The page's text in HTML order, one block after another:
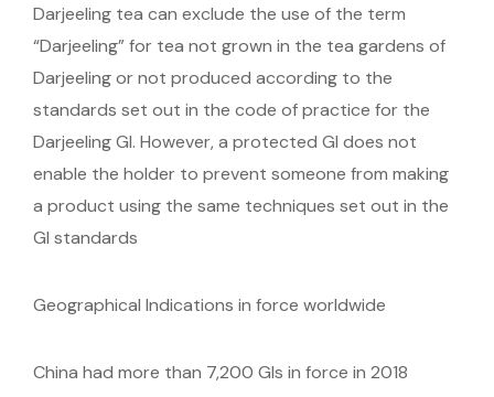
Darjeeling tea can exclude the use of the term
“Darjeeling” for tea not grown in the tea gardens of
Darjeeling or not produced according to the
standards set out in the code of practice for the
Darjeeling GI. However, a protected GI does not
enable the holder to prevent someone from making
a product using the same techniques set out in the
GI standards
Geographical Indications in force worldwide
China had more than 7,200 GIs in force in 2018